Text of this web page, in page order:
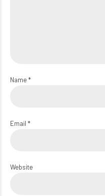
Name *
Email *
Website